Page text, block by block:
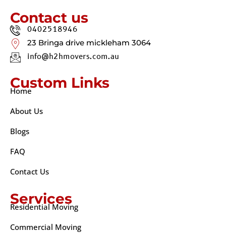
Contact us
0402518946
23 Bringa drive mickleham 3064
info@h2hmovers.com.au
Custom Links
Home
About Us
Blogs
FAQ
Contact Us
Services
Residential Moving
Commercial Moving